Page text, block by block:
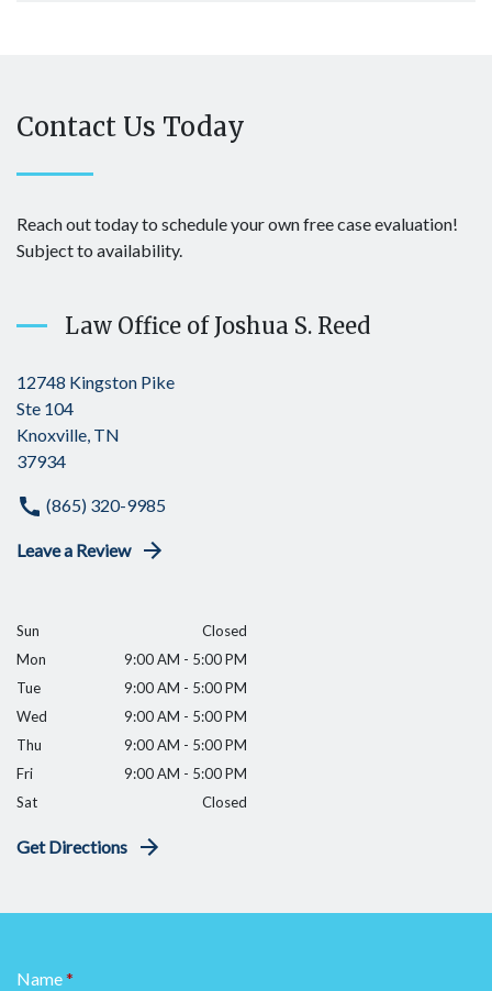
Contact Us Today
Reach out today to schedule your own free case evaluation!
Subject to availability.
Law Office of Joshua S. Reed
12748 Kingston Pike
Ste 104
Knoxville, TN
37934
(865) 320-9985
Leave a Review
Sun
Closed
Mon
9:00 AM - 5:00 PM
Tue
9:00 AM - 5:00 PM
Wed
9:00 AM - 5:00 PM
Thu
9:00 AM - 5:00 PM
Fri
9:00 AM - 5:00 PM
Sat
Closed
Get Directions
Name